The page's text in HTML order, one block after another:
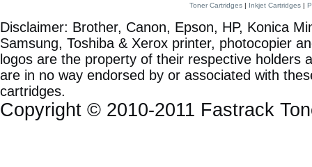
Toner Cartridges | Inkjet Cartridges |
Disclaimer: Brother, Canon, Epson, HP, Konica
Samsung, Toshiba & Xerox printer, photocopier
logos are the property of their respective holders
are in no way endorsed by or associated with
cartridges.
Copyright © 2010-2011 Fastrack